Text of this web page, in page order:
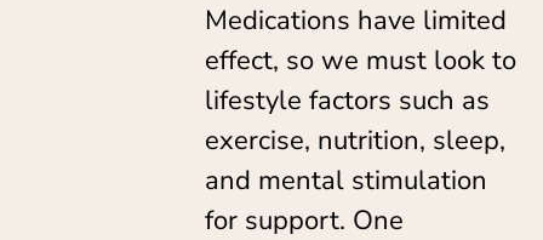
Medications have limited
effect, so we must look to
lifestyle factors such as
exercise, nutrition, sleep,
and mental stimulation
for support. One